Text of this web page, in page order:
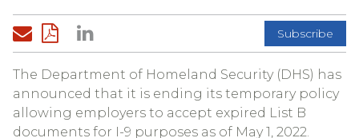
Subscribe
The Department of Homeland Security (DHS) has
announced that it is ending its temporary policy
allowing employers to accept expired List B
documents for I-9 purposes as of May 1, 2022.